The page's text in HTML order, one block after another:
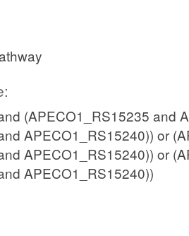
(APECO1_RS15235 and
APECO1_RS15240)) or
APECO1_RS15240)) or
APECO1_RS15240))